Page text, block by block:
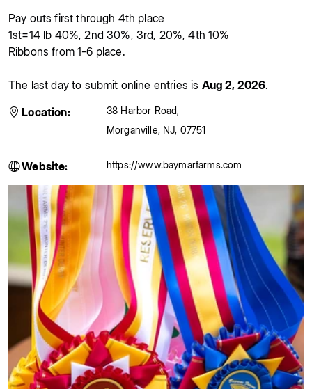
Pay outs first through 4th place
1st=14 lb 40%, 2nd 30%, 3rd, 20%, 4th 10%
Ribbons from 1-6 place.
The last day to submit online entries is Aug 2, 2026.
Location:
38 Harbor Road,
Morganville, NJ, 07751
Website: https://www.baymarfarms.com